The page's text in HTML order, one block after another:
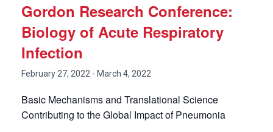
Gordon Research Conference:
Biology of Acute Respiratory
Infection
February 27, 2022 - March 4, 2022
Basic Mechanisms and Translational Science
Contributing to the Global Impact of Pneumonia